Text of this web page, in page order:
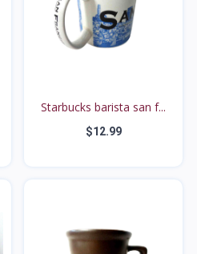
Starbucks barista san f...
$12.99